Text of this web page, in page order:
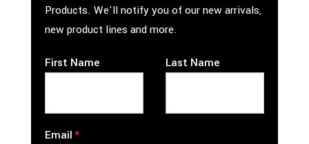
Products. We'll notify you of our new arrivals,
new product lines and more.
First Name Last Name
Email